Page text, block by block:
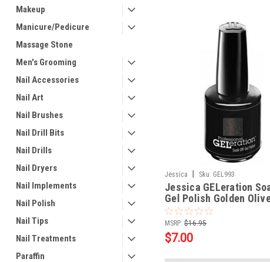
Makeup
Manicure/Pedicure
Massage Stone
Men's Grooming
Nail Accessories
Nail Art
Nail Brushes
Nail Drill Bits
Nail Drills
Nail Dryers
Nail Implements
Nail Polish
Nail Tips
Nail Treatments
Paraffin
Jessica Sku: GEL993
Jessica GELeration
Gel Polish Golden
MSRP: $16.95
$7.00